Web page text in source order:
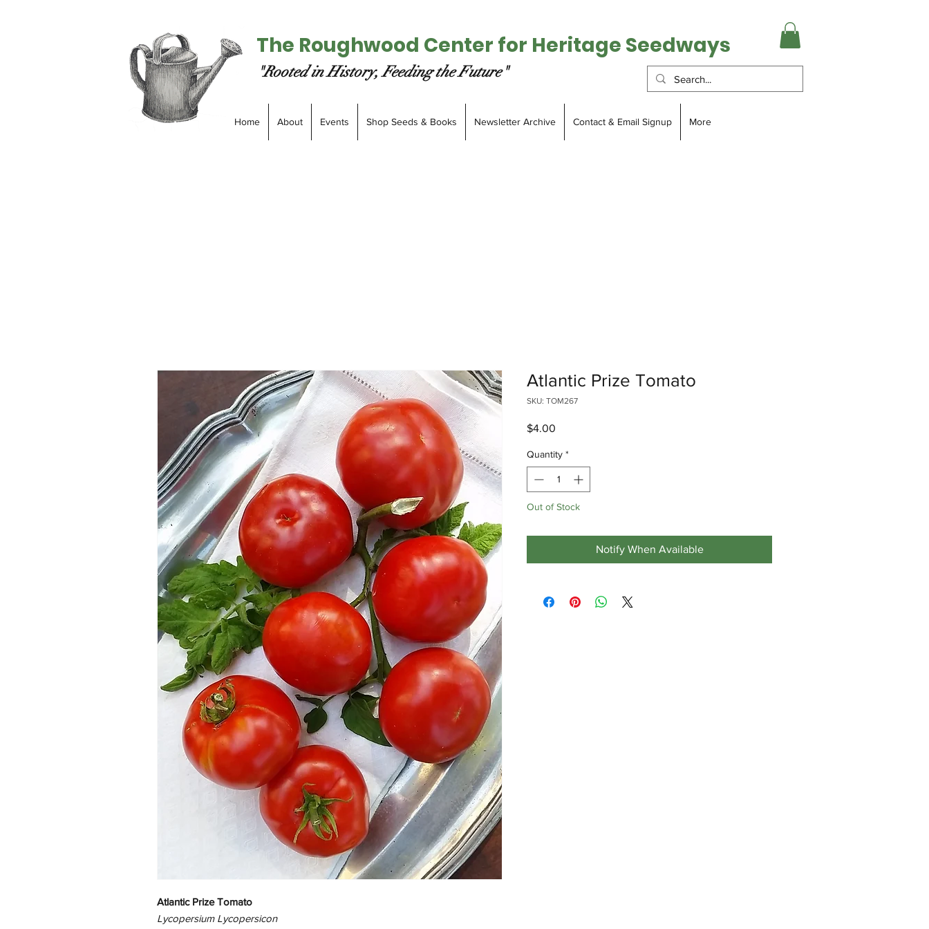
The Roughwood Center for Heritage Seedways
"Rooted in History, Feeding the Future"
Home About Events Shop Seeds & Books Newsletter Archive Contact & Email Signup More
Atlantic Prize Tomato
Lycopersium Lycopersicon
Atlantic Prize Tomato
SKU: TOM267
$4.00
Quantity *
Out of Stock
Notify When Available